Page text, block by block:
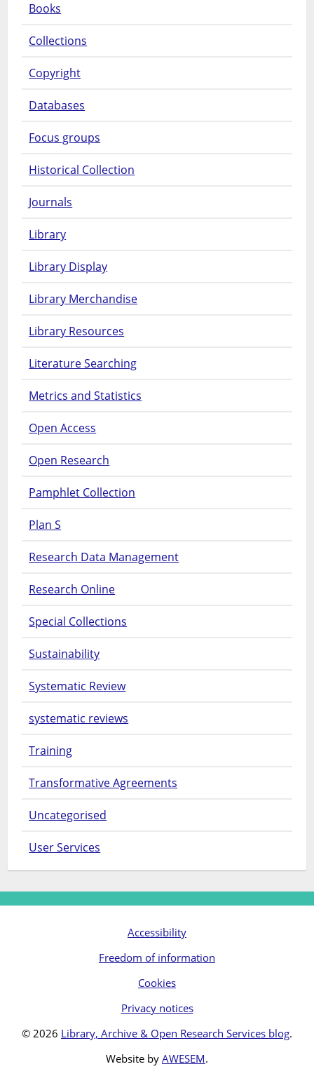
Books
Collections
Copyright
Databases
Focus groups
Historical Collection
Journals
Library
Library Display
Library Merchandise
Library Resources
Literature Searching
Metrics and Statistics
Open Access
Open Research
Pamphlet Collection
Plan S
Research Data Management
Research Online
Special Collections
Sustainability
Systematic Review
systematic reviews
Training
Transformative Agreements
Uncategorised
User Services
Accessibility
Freedom of information
Cookies
Privacy notices
© 2026 Library, Archive & Open Research Services blog.
Website by AWESEM.